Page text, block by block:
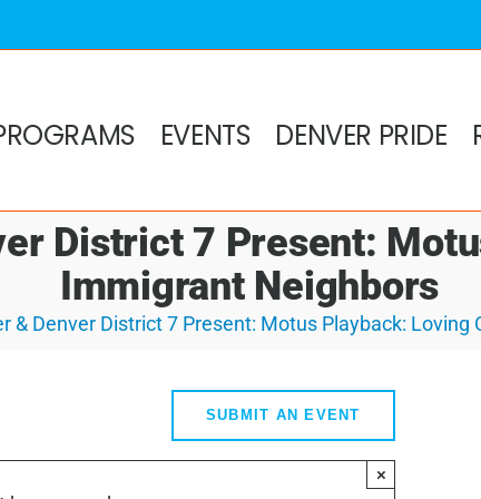
EVENTS DENVER PRIDE
District 7 Present:
Immigrant Neighbors
& Denver District 7 Present: Motus Playback: Loving
SUBMIT AN EVENT
×